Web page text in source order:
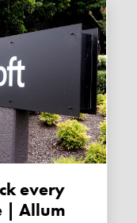
| Allum